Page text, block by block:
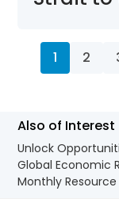
1 2
Also of Interest
Unlock
Global Economic
Monthly Resource